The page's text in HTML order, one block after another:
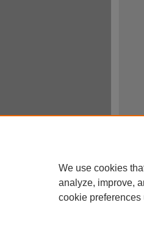
We use cookies
analyze, improve,
cookie preferences